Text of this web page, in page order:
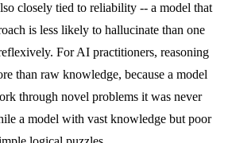
closely tied to reliability -- a model that
is less likely to hallucinate than one
For AI practitioners, reasoning
than raw knowledge, because a model
through novel problems it was never
a model with vast knowledge but poor